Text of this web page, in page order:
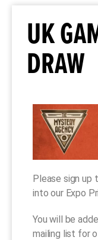
UK
DRAW
Please sign up
into our Expo
You will be
mailing list for